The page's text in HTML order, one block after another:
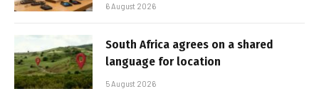
6 August 2026
South Africa agrees on a shared
language for location
5 August 2026